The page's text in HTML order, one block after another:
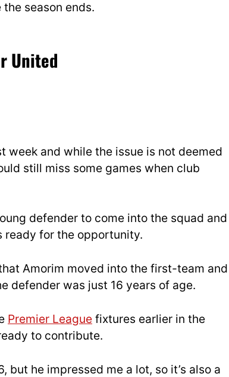
season ends.
United
week and while the issue is not deemed
still miss some games when club
defender to come into the squad and
ready for the opportunity.
Amorim moved into the first-team and
defender was just 16 years of age.
Premier League fixtures earlier in the
to contribute.
but he impressed me a lot, so it’s also a